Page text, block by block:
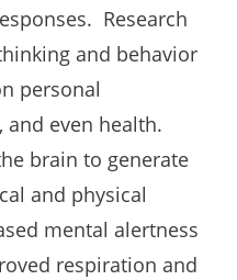
Research
and behavior
personal
and even health.
brain to generate
and physical
mental alertness
respiration and